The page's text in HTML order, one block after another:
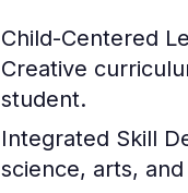
Child-Centered
Creative
student.
Integrated Skill
science, arts,